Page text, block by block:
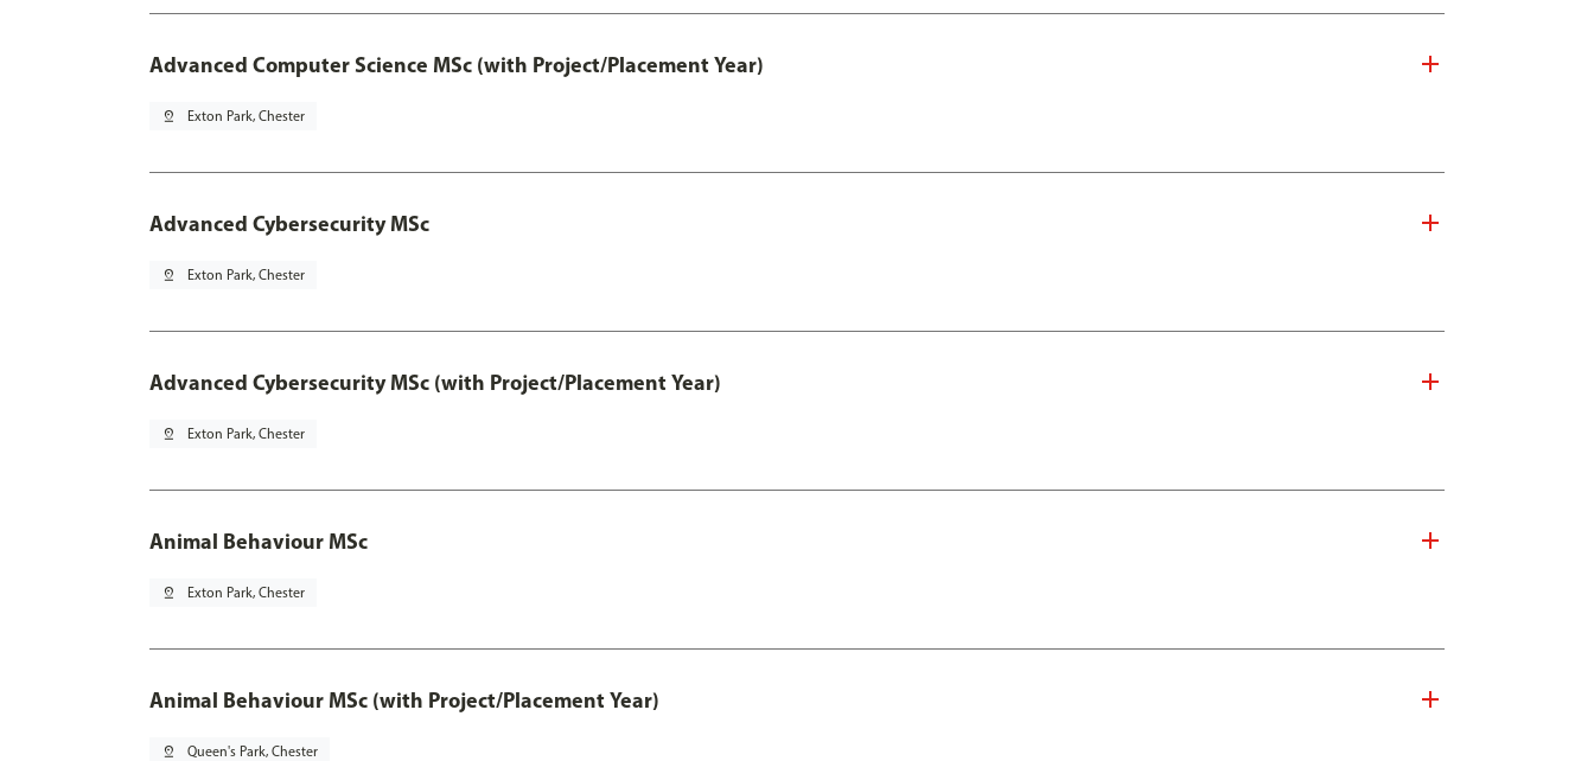
Advanced Computer Science MSc (with Project/Placement Year)
pin_drop Exton Park, Chester
Advanced Cybersecurity MSc
pin_drop Exton Park, Chester
Advanced Cybersecurity MSc (with Project/Placement Year)
pin_drop Exton Park, Chester
Animal Behaviour MSc
pin_drop Exton Park, Chester
Animal Behaviour MSc (with Project/Placement Year)
pin_drop Queen's Park, Chester